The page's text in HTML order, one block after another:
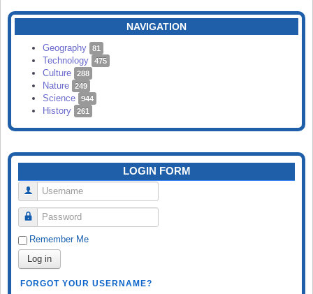
CATEGORIES
SEARCH
NAVIGATION
Geography 81
Technology 475
Culture 288
Nature 249
Science 944
History 261
LOGIN FORM
Username
Password
Remember Me
Log in
FORGOT YOUR USERNAME?